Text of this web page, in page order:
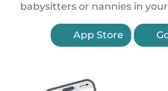
babysitters or nannies in
App Store